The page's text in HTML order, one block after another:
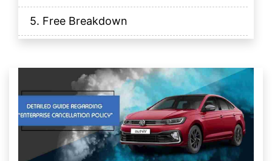
5. Free Breakdown
How does Cancellation Policy Work?
Conclusion
Frequently Asked Questions: